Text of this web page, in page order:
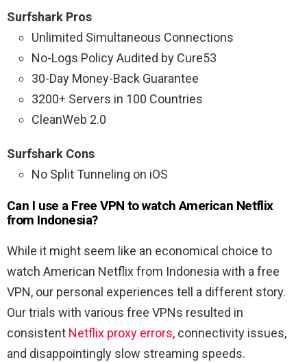
Surfshark Pros
Unlimited Simultaneous Connections
No-Logs Policy Audited by Cure53
30-Day Money-Back Guarantee
3200+ Servers in 100 Countries
CleanWeb 2.0
Surfshark Cons
No Split Tunneling on iOS
Can I use a Free VPN to watch American Netflix
from Indonesia?
While it might seem like an economical choice to
watch American Netflix from Indonesia with a free
VPN, our personal experiences tell a different story.
Our trials with various free VPNs resulted in
consistent Netflix proxy errors, connectivity issues,
and disappointingly slow streaming speeds.